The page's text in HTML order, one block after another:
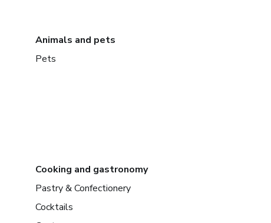
Animals and pets
Pets
Cooking and gastronomy
Pastry & Confectionery
Cocktails